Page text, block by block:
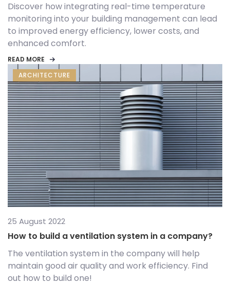
Discover how integrating real-time temperature
monitoring into your building management can lead
to improved energy efficiency, lower costs, and
enhanced comfort.
READ MORE
ARCHITECTURE
25 August 2022
How to build a ventilation system in a company?
The ventilation system in the company will help
maintain good air quality and work efficiency. Find
out how to build one!